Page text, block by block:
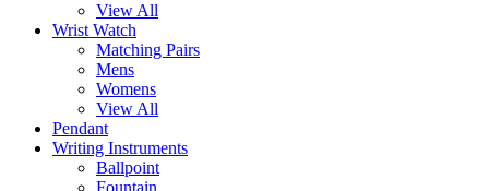
View All
Wrist Watch
Matching Pairs
Mens
Womens
View All
Pendant
Writing Instruments
Ballpoint
Fountain